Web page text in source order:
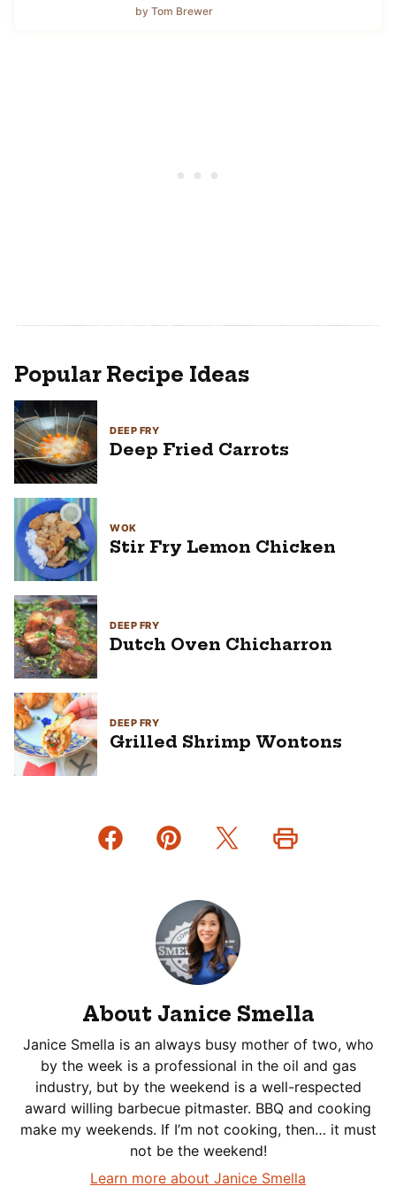
by Tom Brewer
Popular Recipe Ideas
DEEP FRY
Deep Fried Carrots
WOK
Stir Fry Lemon Chicken
DEEP FRY
Dutch Oven Chicharron
DEEP FRY
Grilled Shrimp Wontons
About Janice Smella
Janice Smella is an always busy mother of two, who
by the week is a professional in the oil and gas
industry, but by the weekend is a well-respected
award willing barbecue pitmaster. BBQ and cooking
make my weekends. If I’m not cooking, then… it must
not be the weekend!
Learn more about Janice Smella